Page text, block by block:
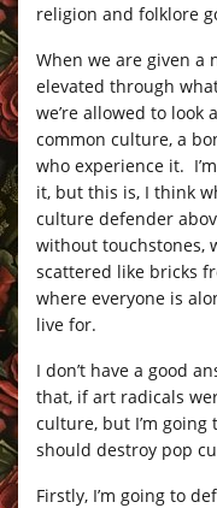
religion and folklore
When we are given a
elevated through
we’re allowed to look
common culture, a
who experience it.
it, but this is, I think
culture defender
without touchstones,
scattered like bricks
where everyone is
live for.
I don’t have a good
that, if art radicals
culture, but I’m
should destroy pop
Firstly, I’m going to